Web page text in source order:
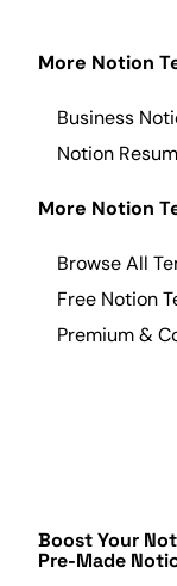
More Notion
Business
Notion
More Notion
Browse All
Free Notion
Premium &
Boost Your
Pre-Made